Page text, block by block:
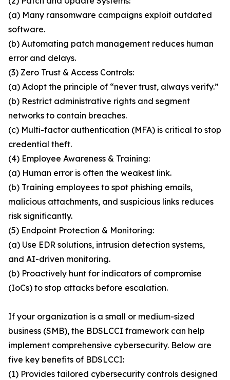
(a) Many ransomware campaigns exploit outdated
software.
(b) Automating patch management reduces human
error and delays.
(3) Zero Trust & Access Controls:
(a) Adopt the principle of “never trust, always verify.”
(b) Restrict administrative rights and segment
networks to contain breaches.
(c) Multi-factor authentication (MFA) is critical to stop
credential theft.
(4) Employee Awareness & Training:
(a) Human error is often the weakest link.
(b) Training employees to spot phishing emails,
malicious attachments, and suspicious links reduces
risk significantly.
(5) Endpoint Protection & Monitoring:
(a) Use EDR solutions, intrusion detection systems,
and AI-driven monitoring.
(b) Proactively hunt for indicators of compromise
(IoCs) to stop attacks before escalation.
If your organization is a small or medium-sized
business (SMB), the BDSLCCI framework can help
implement comprehensive cybersecurity. Below are
five key benefits of BDSLCCI:
(1) Provides tailored cybersecurity controls designed